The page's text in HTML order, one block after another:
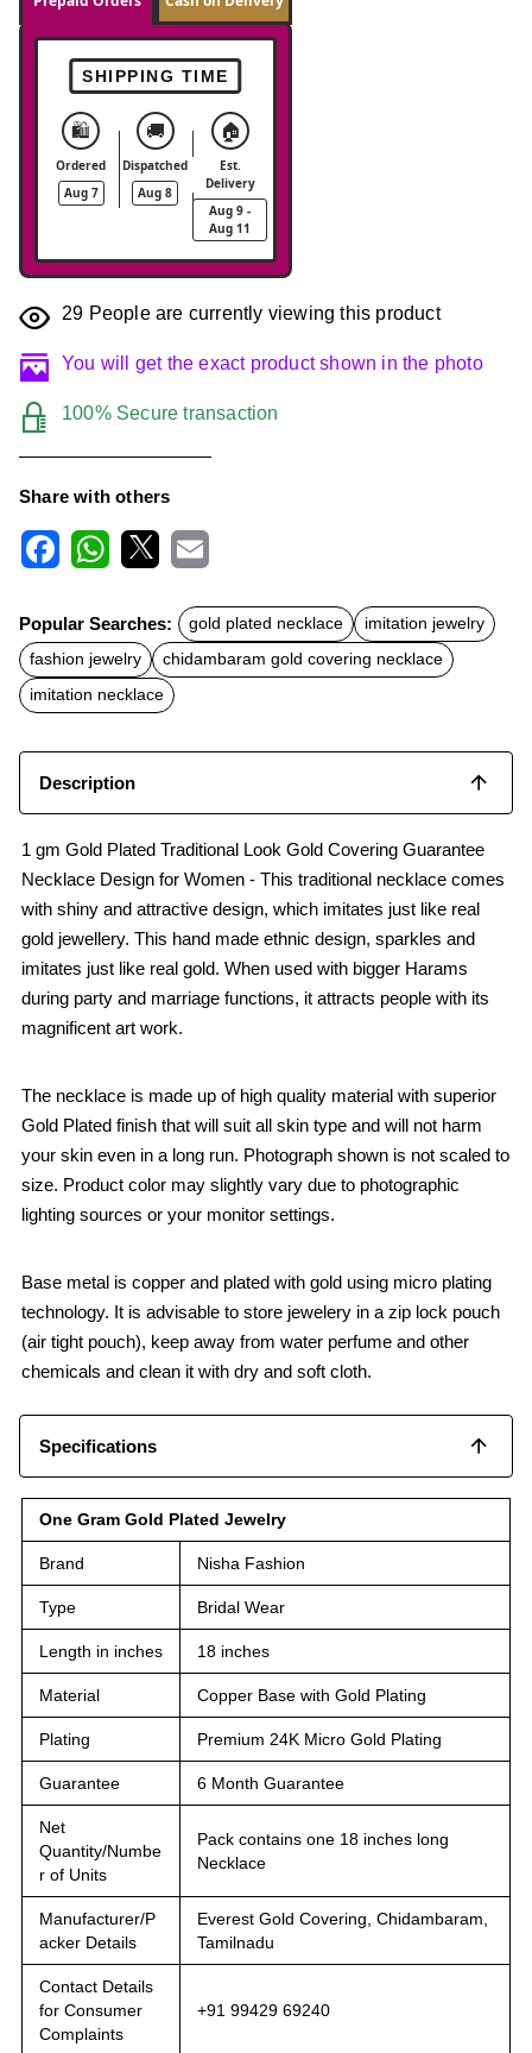
SHIPPING TIME
🛍️
Ordered
Aug 7
🚚
Dispatched
Aug 8
🏠
Est.
Delivery
Aug 9 -
Aug 11
29 People are currently viewing this product
You will get the exact product shown in the photo
100% Secure transaction
Share with others
c
e
b
o
o
k
t
s
A
p
p
a
l
Popular Searches: gold plated necklace
imitation jewelry
fashion jewelry
chidambaram gold covering necklace
imitation necklace
Description
1 gm Gold Plated Traditional Look Gold Covering Guarantee
Necklace Design for Women - This traditional necklace comes
with shiny and attractive design, which imitates just like real
gold jewellery. This hand made ethnic design, sparkles and
imitates just like real gold. When used with bigger Harams
during party and marriage functions, it attracts people with its
magnificent art work.
The necklace is made up of high quality material with superior
Gold Plated finish that will suit all skin type and will not harm
your skin even in a long run. Photograph shown is not scaled to
size. Product color may slightly vary due to photographic
lighting sources or your monitor settings.
Base metal is copper and plated with gold using micro plating
technology. It is advisable to store jewelery in a zip lock pouch
(air tight pouch), keep away from water perfume and other
chemicals and clean it with dry and soft cloth.
Specifications
One Gram Gold Plated Jewelry
Brand Nisha Fashion
Type Bridal Wear
Length in inches 18 inches
Material Copper Base with Gold Plating
Plating Premium 24K Micro Gold Plating
Guarantee 6 Month Guarantee
Net
Quantity/Numbe
r of Units
Pack contains one 18 inches long
Necklace
Manufacturer/P
acker Details
Everest Gold Covering, Chidambaram,
Tamilnadu
Contact Details
for Consumer
Complaints
+91 99429 69240